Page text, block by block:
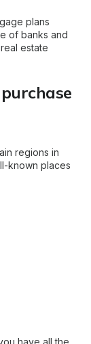
plans
of banks and
estate
regions in
known places
have all the